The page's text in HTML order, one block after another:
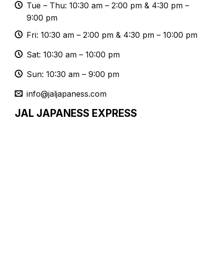
Tue – Thu: 10:30 am – 2:00 pm & 4:30 pm –
9:00 pm
Fri: 10:30 am – 2:00 pm & 4:30 pm – 10:00 pm
Sat: 10:30 am – 10:00 pm
Sun: 10:30 am – 9:00 pm
info@jaljapaness.com
JAL JAPANESS EXPRESS